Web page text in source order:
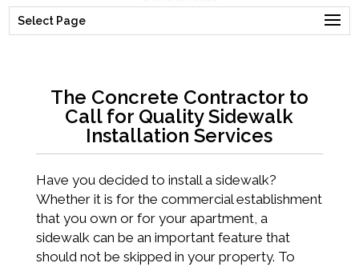
Select Page
The Concrete Contractor to
Call for Quality Sidewalk
Installation Services
Have you decided to install a sidewalk?
Whether it is for the commercial establishment
that you own or for your apartment, a
sidewalk can be an important feature that
should not be skipped in your property. To